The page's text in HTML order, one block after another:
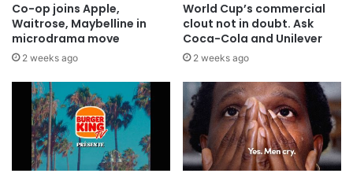
Co-op joins Apple,
Waitrose, Maybelline in
microdrama move
2 weeks ago
World Cup’s commercial
clout not in doubt. Ask
Coca-Cola and Unilever
2 weeks ago